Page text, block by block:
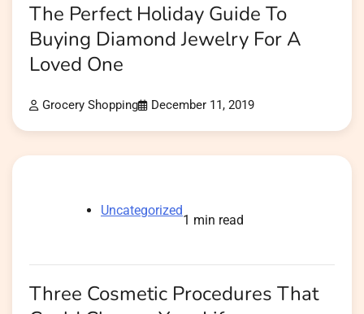
The Perfect Holiday Guide To
Buying Diamond Jewelry For A
Loved One
Grocery Shopping December 11, 2019
Uncategorized
1 min read
Three Cosmetic Procedures That